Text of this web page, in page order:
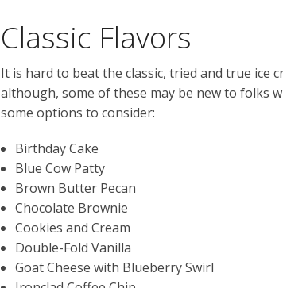
Classic Flavors
It is hard to beat the classic, tried and true ice
although, some of these may be new to folks
some options to consider:
Birthday Cake
Blue Cow Patty
Brown Butter Pecan
Chocolate Brownie
Cookies and Cream
Double-Fold Vanilla
Goat Cheese with Blueberry Swirl